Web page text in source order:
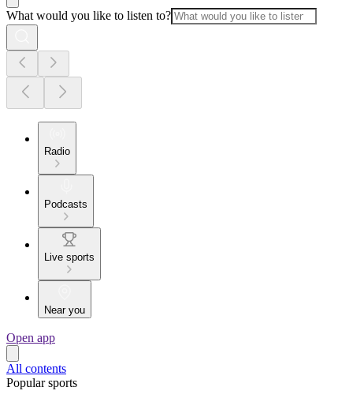
What would you like to listen to?
Radio
Podcasts
Live sports
Near you
Open app
All contents
Popular sports